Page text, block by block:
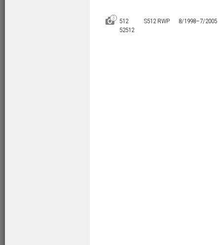
D
3
512
52512
S512 RWP 8/1998–7/2005